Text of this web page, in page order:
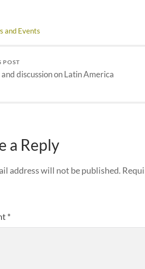
and Events
POST
discussion on Latin America
a Reply
address will not be published.
*